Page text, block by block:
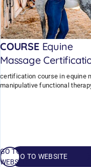
COURSEEquine
Massage
certification course in equine
manipulative functional
GO TO WEBSITE
GO TO
WEBSITE